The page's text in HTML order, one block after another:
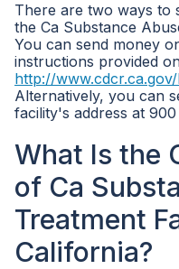
There are two ways to
the Ca Substance
You can send money
instructions provided
http://
Alternatively, you can
facility's address at
What Is the
of Ca
Treatment
California?